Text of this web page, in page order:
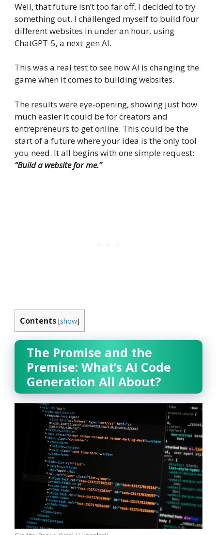
Well, that future isn’t too far off. I decided to try
something out. I challenged myself to build four
different websites in under an hour, using
ChatGPT-5, a next-gen AI.
This was a real test to see how AI is changing the
game when it comes to building websites.
The results were eye-opening, showing just how
much easier it could be for creators and
entrepreneurs to get online. This could be the
start of a future where your idea is the only tool
you need. It all begins with one simple request:
“Build a website for me.”
Contents [show]
The Promise and the
Premise: What’s AI Code
Generation All About?